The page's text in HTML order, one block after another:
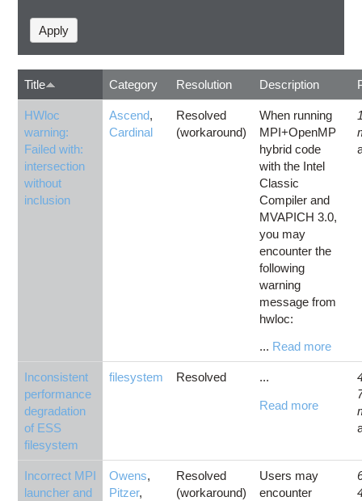
Title Category Resolution Description
HWloc
warning:
Failed with:
intersection
without
inclusion
Ascend,
Cardinal
Resolved
(workaround)
When running
MPI+OpenMP
hybrid code
with the Intel
Classic
Compiler and
MVAPICH 3.0,
you may
encounter the
following
warning
message from
hwloc:
... Read more
Inconsistent
performance
degradation
of ESS
filesystem
filesystem Resolved ...
Read more
Incorrect MPI
launcher and
Owens,
Pitzer,
Resolved
(workaround)
Users may
encounter